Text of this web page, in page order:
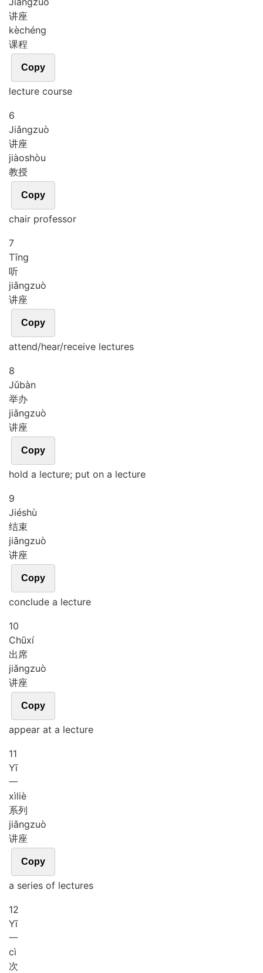
讲座
kèchéng
课程
Copy
lecture course
6
Jiǎngzuò
讲座
jiàoshòu
教授
Copy
chair professor
7
Tīng
听
jiǎngzuò
讲座
Copy
attend/hear/receive lectures
8
Jǔbàn
举办
jiǎngzuò
讲座
Copy
hold a lecture; put on a lecture
9
Jiéshù
结束
jiǎngzuò
讲座
Copy
conclude a lecture
10
Chūxí
出席
jiǎngzuò
讲座
Copy
appear at a lecture
11
Yī
一
xìliè
系列
jiǎngzuò
讲座
Copy
a series of lectures
12
Yī
一
cì
次